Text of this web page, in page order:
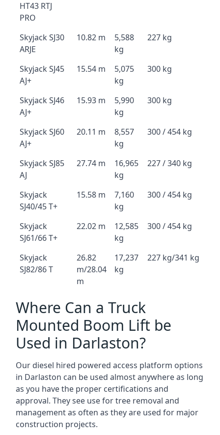
HT43 RTJ
PRO
Skyjack SJ30
ARJE
10.82 m
5,588
kg
227 kg
Skyjack SJ45
AJ+
15.54 m
5,075
kg
300 kg
Skyjack SJ46
AJ+
15.93 m
5,990
kg
300 kg
Skyjack SJ60
AJ+
20.11 m
8,557
kg
300 / 454 kg
Skyjack SJ85
AJ
27.74 m
16,965
kg
227 / 340 kg
Skyjack
SJ40/45 T+
15.58 m
7,160
kg
300 / 454 kg
Skyjack
SJ61/66 T+
22.02 m
12,585
kg
300 / 454 kg
Skyjack
SJ82/86 T
26.82
m/28.04
m
17,237
kg
227 kg/341 kg
Where Can a Truck
Mounted Boom Lift be
Used in Darlaston?
Our diesel hired powered access platform options
in Darlaston can be used almost anywhere as long
as you have the proper certifications and
approval. They see use for tree removal and
management as often as they are used for major
construction projects.